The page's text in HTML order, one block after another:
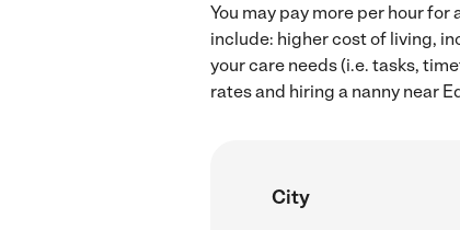
You may pay more per hour
include: higher cost of living,
your care needs (i.e. tasks,
rates and hiring a nanny near
City